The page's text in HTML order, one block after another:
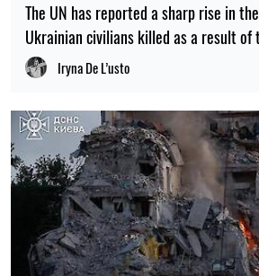
The UN has reported a sharp rise in
Ukrainian civilians killed as a result of
Iryna De L’usto